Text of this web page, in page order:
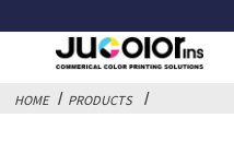
HOME PRODUCTS